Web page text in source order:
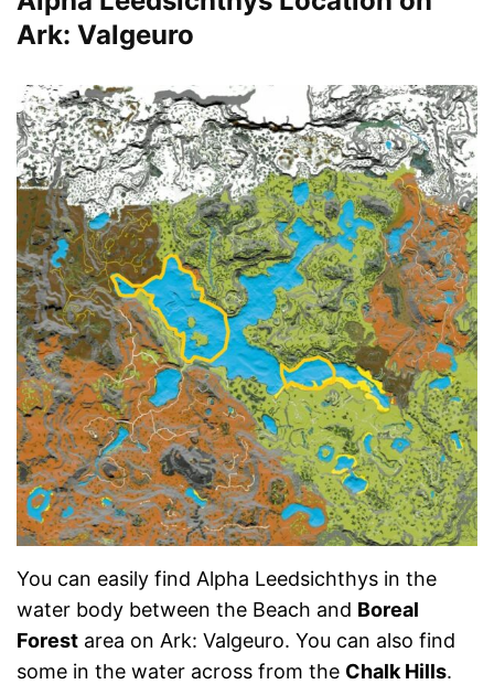
Ark: Valgeuro
You can easily find Alpha Leedsichthys in the
water body between the Beach and Boreal
Forest area on Ark: Valgeuro. You can also find
some in the water across from the Chalk Hills.